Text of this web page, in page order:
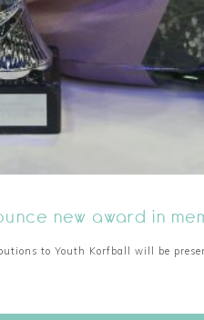
new award in
to Youth Korfball will be